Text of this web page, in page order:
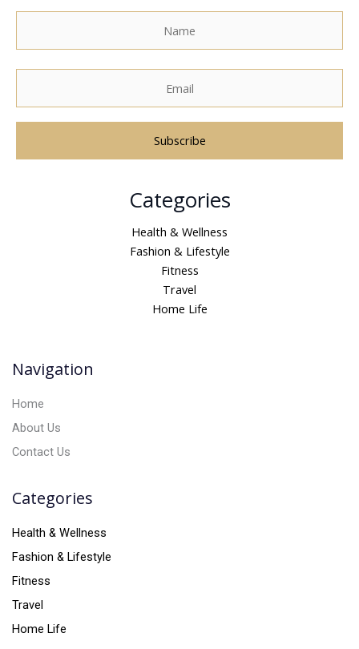
e
Categories
Health & Wellness
Fashion & Lifestyle
Fitness
Travel
Home Life
Navigation
Home
About Us
Contact Us
Categories
Health & Wellness
Fashion & Lifestyle
Fitness
Travel
Home Life